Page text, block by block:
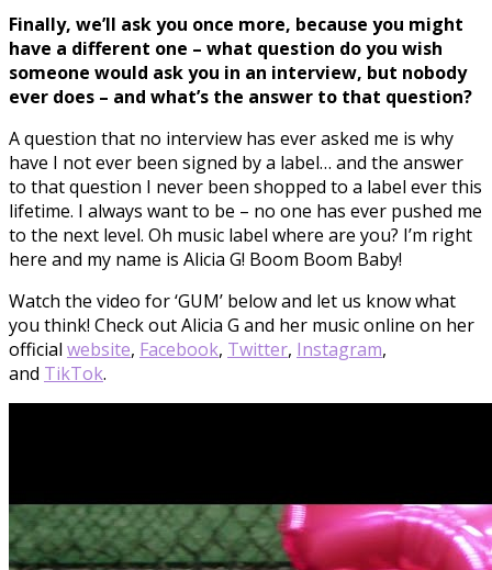
Finally, we’ll ask you once more, because you might
have a different one – what question do you wish
someone would ask you in an interview, but nobody
ever does – and what’s the answer to that question?
A question that no interview has ever asked me is why
have I not ever been signed by a label… and the answer
to that question I never been shopped to a label ever this
lifetime. I always want to be – no one has ever pushed me
to the next level. Oh music label where are you? I’m right
here and my name is Alicia G! Boom Boom Baby!
Watch the video for ‘GUM’ below and let us know what
you think! Check out Alicia G and her music online on her
official website, Facebook, Twitter, Instagram,
and TikTok.